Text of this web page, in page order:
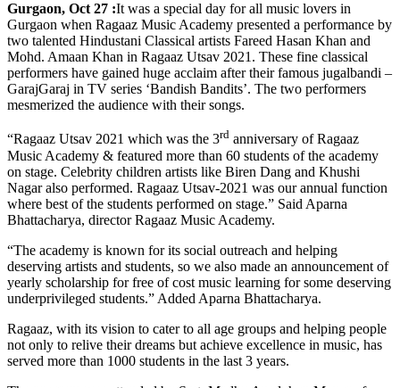
Gurgaon, Oct 27 :It was a special day for all music lovers in
Gurgaon when Ragaaz Music Academy presented a performance by
two talented Hindustani Classical artists Fareed Hasan Khan and
Mohd. Amaan Khan in Ragaaz Utsav 2021. These fine classical
performers have gained huge acclaim after their famous jugalbandi –
GarajGaraj in TV series ‘Bandish Bandits’. The two performers
mesmerized the audience with their songs.
“Ragaaz Utsav 2021 which was the 3rd anniversary of Ragaaz
Music Academy & featured more than 60 students of the academy
on stage. Celebrity children artists like Biren Dang and Khushi
Nagar also performed. Ragaaz Utsav-2021 was our annual function
where best of the students performed on stage.” Said Aparna
Bhattacharya, director Ragaaz Music Academy.
“The academy is known for its social outreach and helping
deserving artists and students, so we also made an announcement of
yearly scholarship for free of cost music learning for some deserving
underprivileged students.” Added Aparna Bhattacharya.
Ragaaz, with its vision to cater to all age groups and helping people
not only to relive their dreams but achieve excellence in music, has
served more than 1000 students in the last 3 years.